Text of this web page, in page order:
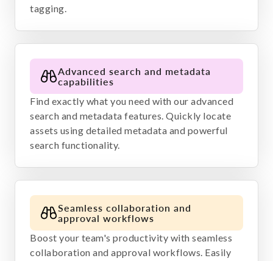
tagging.
Advanced search and metadata
capabilities
Find exactly what you need with our advanced
search and metadata features. Quickly locate
assets using detailed metadata and powerful
search functionality.
Seamless collaboration and
approval workflows
Boost your team's productivity with seamless
collaboration and approval workflows. Easily